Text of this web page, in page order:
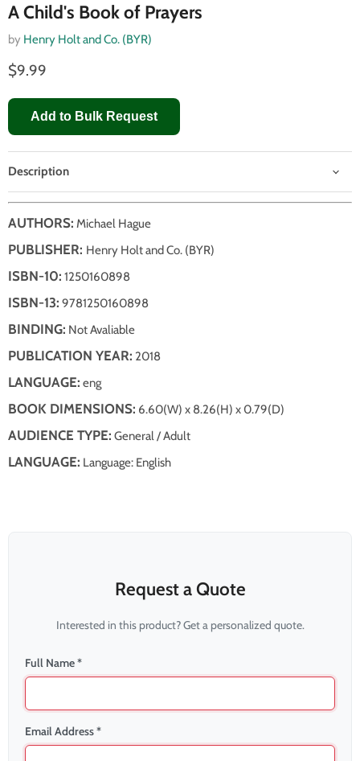
A Child's Book of Prayers
by Henry Holt and Co. (BYR)
$9.99
Add to Bulk Request
Description
AUTHORS: Michael Hague
PUBLISHER: Henry Holt and Co. (BYR)
ISBN-10: 1250160898
ISBN-13: 9781250160898
BINDING: Not Avaliable
PUBLICATION YEAR: 2018
LANGUAGE: eng
BOOK DIMENSIONS: 6.60(W) x 8.26(H) x 0.79(D)
AUDIENCE TYPE: General / Adult
LANGUAGE: Language: English
Request a Quote
Interested in this product? Get a personalized quote.
Full Name *
Email Address *